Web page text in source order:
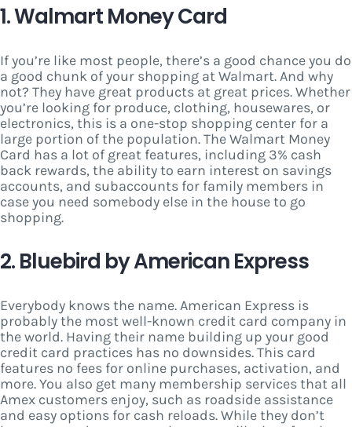
1. Walmart Money Card
If you’re like most people, there’s a good chance you do
a good chunk of your shopping at Walmart. And why
not? They have great products at great prices. Whether
you’re looking for produce, clothing, housewares, or
electronics, this is a one-stop shopping center for a
large portion of the population. The Walmart Money
Card has a lot of great features, including 3% cash
back rewards, the ability to earn interest on savings
accounts, and subaccounts for family members in
case you need somebody else in the house to go
shopping.
2. Bluebird by American Express
Everybody knows the name. American Express is
probably the most well-known credit card company in
the world. Having their name building up your good
credit card practices has no downsides. This card
features no fees for online purchases, activation, and
more. You also get many membership services that all
Amex customers enjoy, such as roadside assistance
and easy options for cash reloads. While they don’t